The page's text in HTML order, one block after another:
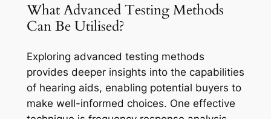
What Advanced Testing Methods
Can Be Utilised?
Exploring advanced testing methods
provides deeper insights into the capabilities
of hearing aids, enabling potential buyers to
make well-informed choices. One effective